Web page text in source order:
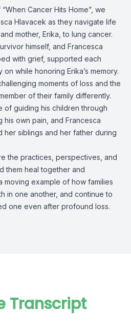
Cancer Hits Home”, we
Hlavacek as they navigate life
mother, Erika, to lung cancer.
himself, and Francesca
with grief, supported each
while honoring Erika’s memory.
moments of loss and the
of their family differently.
of guiding his children through
his own pain, and Francesca
her siblings and her father during
the practices, perspectives, and
them heal together and
moving example of how families
in one another, and continue to
one even after profound loss.
Transcript